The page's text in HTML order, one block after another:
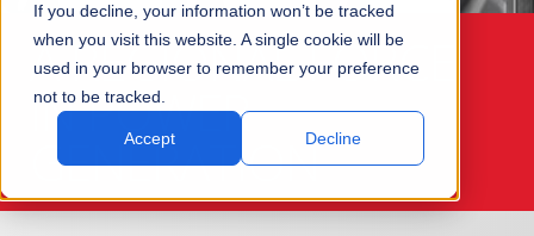
If you decline, your information won’t be tracked
when you visit this website. A single cookie will be
used in your browser to remember your preference
not to be tracked.
Accept Decline
A REGIONAL FORCE
IN POWER
GENERATION